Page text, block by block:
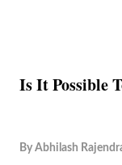
Is It Possible
By Abhilash